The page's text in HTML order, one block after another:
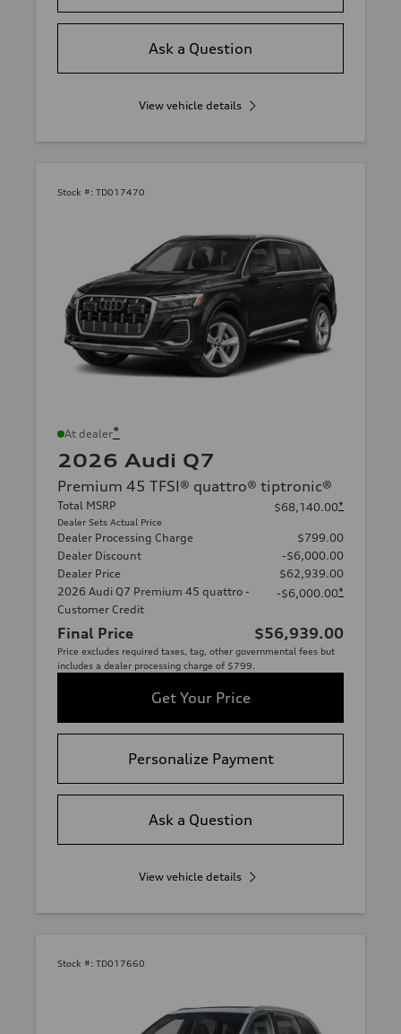
Ask a Question
View vehicle details
Stock #: TD017470
At dealer*
2026 Audi Q7
Premium 45 TFSI® quattro® tiptronic®
Total MSRP
Dealer Sets Actual Price
$68,140.00*
Dealer Processing Charge
$799.00
Dealer Discount
-$6,000.00
Dealer Price
$62,939.00
2026 Audi Q7 Premium 45 quattro -
Customer Credit
-$6,000.00*
Final Price $56,939.00
Price excludes required taxes, tag, other governmental fees but
includes a dealer processing charge of $799.
Get Your Price
Personalize Payment
Ask a Question
View vehicle details
Stock #: TD017660